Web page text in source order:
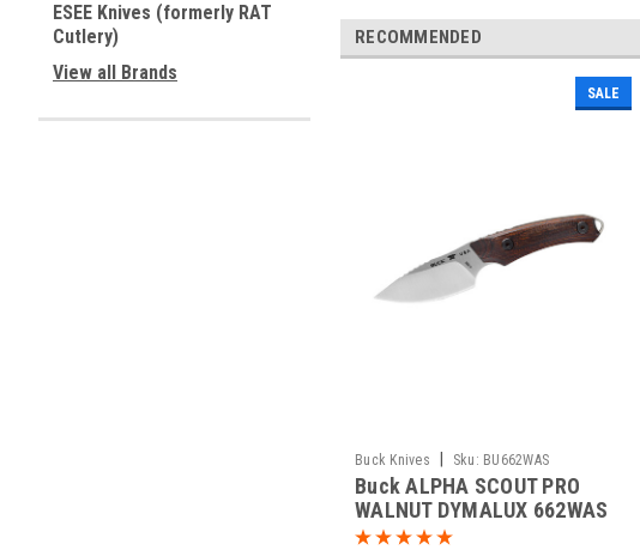
ESEE Knives (formerly RAT
Cutlery)
View all Brands
RECOMMENDED
SALE
Buck Knives Sku: BU662WAS
Buck ALPHA SCOUT PRO
WALNUT DYMALUX 662WAS